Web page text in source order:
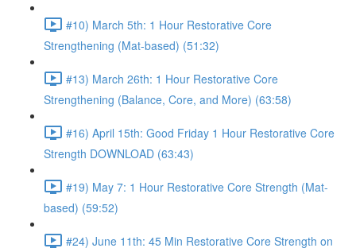
#10) March 5th: 1 Hour Restorative Core
Strengthening (Mat-based) (51:32)
#13) March 26th: 1 Hour Restorative Core
Strengthening (Balance, Core, and More) (63:58)
#16) April 15th: Good Friday 1 Hour Restorative Core
Strength DOWNLOAD (63:43)
#19) May 7: 1 Hour Restorative Core Strength (Mat-
based) (59:52)
#24) June 11th: 45 Min Restorative Core Strength on